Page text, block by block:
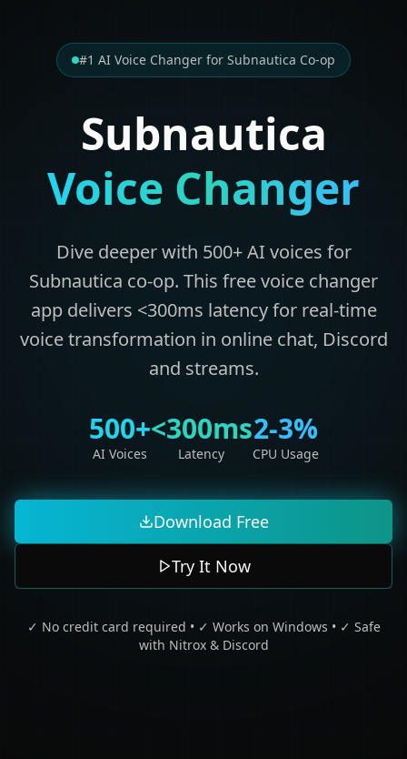
#1 AI Voice Changer for Subnautica Co-op
Subnautica
Voice Changer
Dive deeper with 500+ AI voices for
Subnautica co-op. This free voice changer
app delivers <300ms latency for real-time
voice transformation in online chat, Discord
and streams.
500+
AI Voices
<300ms
Latency
2-3%
CPU Usage
Download Free
Try It Now
✓ No credit card required • ✓ Works on Windows • ✓ Safe
with Nitrox & Discord